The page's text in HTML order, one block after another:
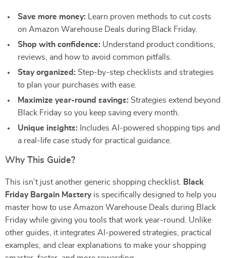
Save more money: Learn proven methods to cut costs
on Amazon Warehouse Deals during Black Friday.
Shop with confidence: Understand product conditions,
reviews, and how to avoid common pitfalls.
Stay organized: Step-by-step checklists and strategies
to plan your purchases with ease.
Maximize year-round savings: Strategies extend beyond
Black Friday so you keep saving every month.
Unique insights: Includes AI-powered shopping tips and
a real-life case study for practical guidance.
Why This Guide?
This isn’t just another generic shopping checklist.
Black
Friday Bargain Masteryis specifically designed to help you
master how to use Amazon Warehouse Deals during Black
Friday while giving you tools that work year-round. Unlike
other guides, it integrates AI-powered strategies, practical
examples, and clear explanations to make your shopping